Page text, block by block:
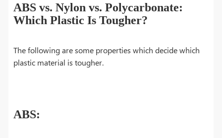
ABS vs. Nylon vs. Polycarbonate:
Which Plastic Is Tougher?
The following are some properties which decide which
plastic material is tougher.
ABS: